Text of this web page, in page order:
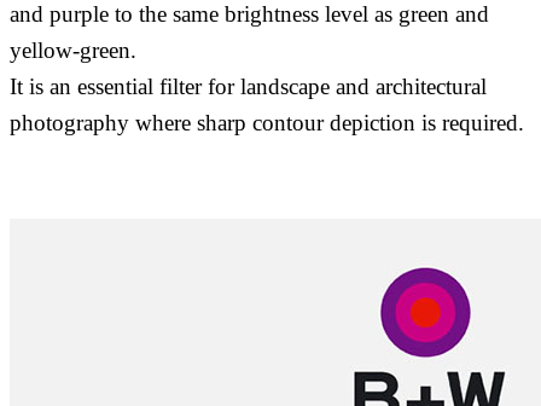
and purple to the same brightness level as green and
yellow-green.
It is an essential filter for landscape and architectural
photography where sharp contour depiction is required.